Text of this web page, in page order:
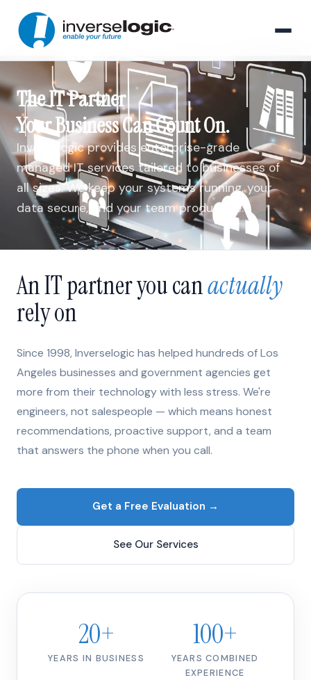
The IT Partner
Your Business Can Count On.
Inverselogic provides enterprise-grade
managed IT services tailored to businesses of
all sizes. We keep your systems running, your
data secure, and your team productive.
An IT partner you canactually
rely on
Since 1998, Inverselogic has helped hundreds of Los
Angeles businesses and government agencies get
more from their technology with less stress. We're
engineers, not salespeople — which means honest
recommendations, proactive support, and a team
that answers the phone when you call.
Get a Free Evaluation →
See Our Services
20+
YEARS IN BUSINESS
100+
YEARS COMBINED
EXPERIENCE